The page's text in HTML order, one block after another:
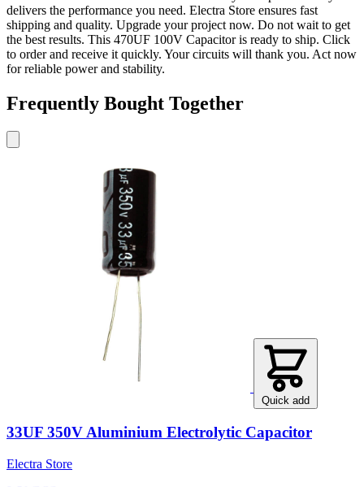
delivers the performance you need. Electra Store ensures fast
shipping and quality. Upgrade your project now. Do not wait to get
the best results. This 470UF 100V Capacitor is ready to ship. Click
to order and receive it quickly. Your circuits will thank you. Act now
for reliable power and stability.
Frequently Bought Together
Quick add
33UF 350V Aluminium Electrolytic Capacitor
Electra Store